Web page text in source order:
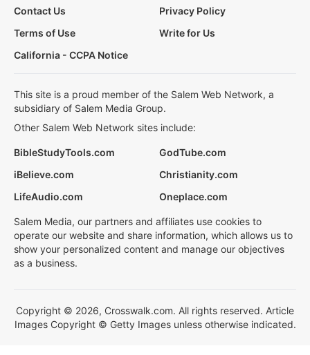
Contact Us
Privacy Policy
Terms of Use
Write for Us
California - CCPA Notice
This site is a proud member of the Salem Web Network, a
subsidiary of Salem Media Group.
Other Salem Web Network sites include:
BibleStudyTools.com
GodTube.com
iBelieve.com
Christianity.com
LifeAudio.com
Oneplace.com
Salem Media, our partners and affiliates use cookies to
operate our website and share information, which allows us to
show your personalized content and manage our objectives
as a business.
Copyright © 2026, Crosswalk.com. All rights reserved. Article
Images Copyright © Getty Images unless otherwise indicated.